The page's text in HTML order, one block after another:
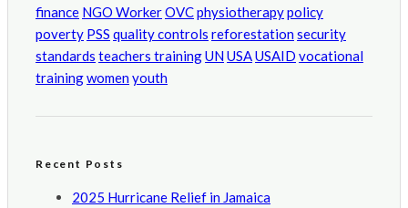
finance NGO WorkerOVCphysiotherapypolicy
poverty PSS quality controls reforestationsecurity
standards teachers trainingUNUSAUSAID vocational
trainingwomenyouth
Recent Posts
2025 Hurricane Relief in Jamaica